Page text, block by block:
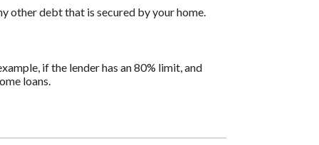
other debt that is secured by your home.
if the lender has an 80% limit, and
loans.